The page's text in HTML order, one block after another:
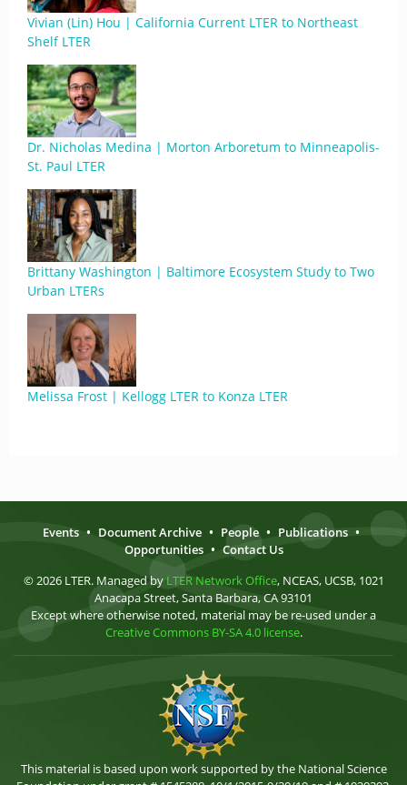
Vivian (Lin) Hou | California Current LTER to Northeast
Shelf LTER
Dr. Nicholas Medina | Morton Arboretum to Minneapolis-
St. Paul LTER
Brittany Washington | Baltimore Ecosystem Study to Two
Urban LTERs
Melissa Frost | Kellogg LTER to Konza LTER
Events • Document Archive • People • Publications •
Opportunities • Contact Us
© 2026 LTER. Managed by LTER Network Office, NCEAS, UCSB, 1021
Anacapa Street, Santa Barbara, CA 93101
Except where otherwise noted, material may be re-used under a
Creative Commons BY-SA 4.0 license.
This material is based upon work supported by the National Science